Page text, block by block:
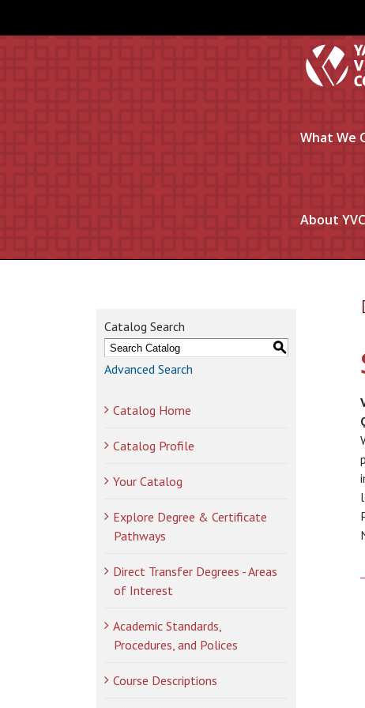
What We
About YVC
Catalog Search
S
Advanced Search
Catalog Home
Catalog Profile
Your Catalog
Explore Degree & Certificate
Pathways
Direct Transfer Degrees - Areas
of Interest
Academic Standards,
Procedures, and Polices
Course Descriptions